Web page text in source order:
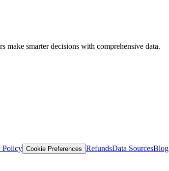
make smarter decisions with comprehensive data.
Policy Cookie Preferences RefundsData SourcesBlog